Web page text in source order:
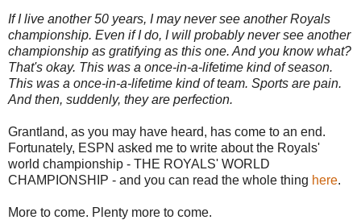
If I live another 50 years, I may never see another Royals
championship. Even if I do, I will probably never see another
championship as gratifying as this one. And you know what?
That's okay. This was a once-in-a-lifetime kind of season.
This was a once-in-a-lifetime kind of team. Sports are pain.
And then, suddenly, they are perfection.
Grantland, as you may have heard, has come to an end.
Fortunately, ESPN asked me to write about the Royals'
world championship - THE ROYALS' WORLD
CHAMPIONSHIP - and you can read the whole thing here.
More to come. Plenty more to come.